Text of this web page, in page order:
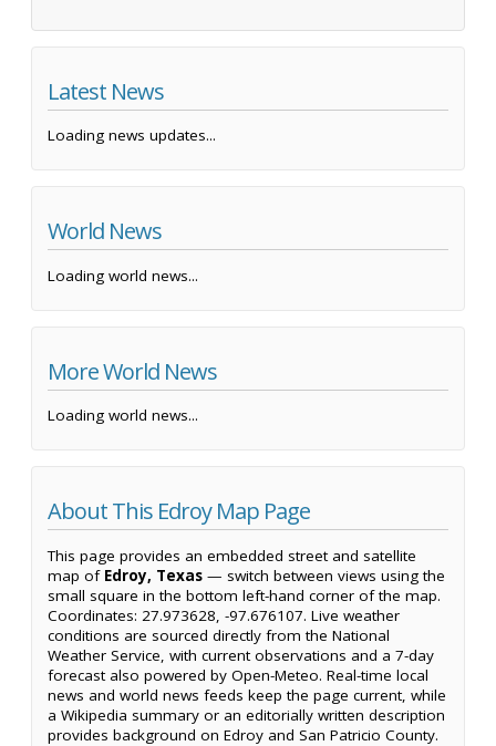
Latest News
Loading news updates...
World News
Loading world news...
More World News
Loading world news...
About This Edroy Map Page
This page provides an embedded street and satellite
map of Edroy, Texas — switch between views using the
small square in the bottom left-hand corner of the map.
Coordinates: 27.973628, -97.676107. Live weather
conditions are sourced directly from the National
Weather Service, with current observations and a 7-day
forecast also powered by Open-Meteo. Real-time local
news and world news feeds keep the page current, while
a Wikipedia summary or an editorially written description
provides background on Edroy and San Patricio County.